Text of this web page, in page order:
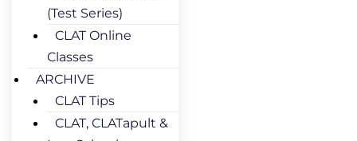
(Test Series)
CLAT Online
Classes
ARCHIVE
CLAT Tips
CLAT, CLATapult &